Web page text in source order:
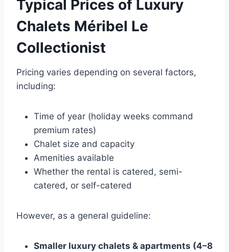
Typical Prices of Luxury
Chalets Méribel Le
Collectionist
Pricing varies depending on several factors,
including:
Time of year (holiday weeks command
premium rates)
Chalet size and capacity
Amenities available
Whether the rental is catered, semi-
catered, or self-catered
However, as a general guideline:
Smaller luxury chalets & apartments (4–8